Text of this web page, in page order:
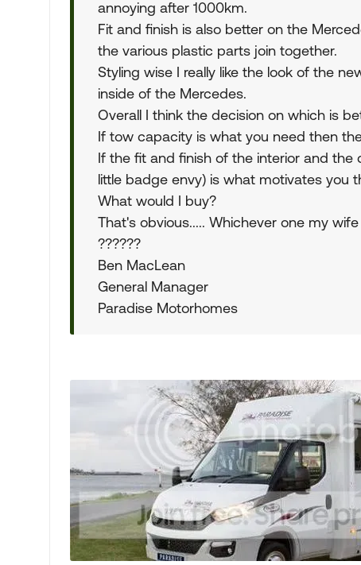
annoying after 1000km.
Fit and finish is also better on the
the various plastic parts join together.
Styling wise I really like the look of the
inside of the Mercedes.
Overall I think the decision on which is
If tow capacity is what you need then
If the fit and finish of the interior and
little badge envy) is what motivates you
What would I buy?
That's obvious..... Whichever one my
??????
Ben MacLean
General Manager
Paradise Motorhomes